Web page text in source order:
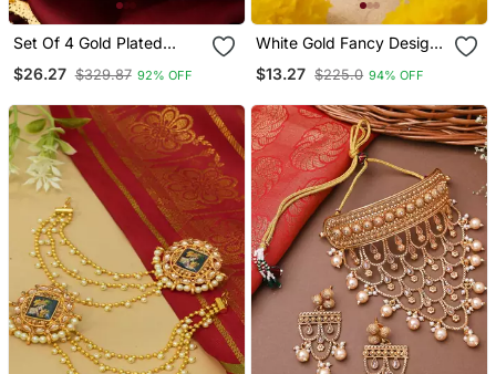
Set Of 4 Gold Plated
Bangles
$26.27 $329.87 92% OFF
White Gold Fancy Design
$13.27 $225.0 94% OFF